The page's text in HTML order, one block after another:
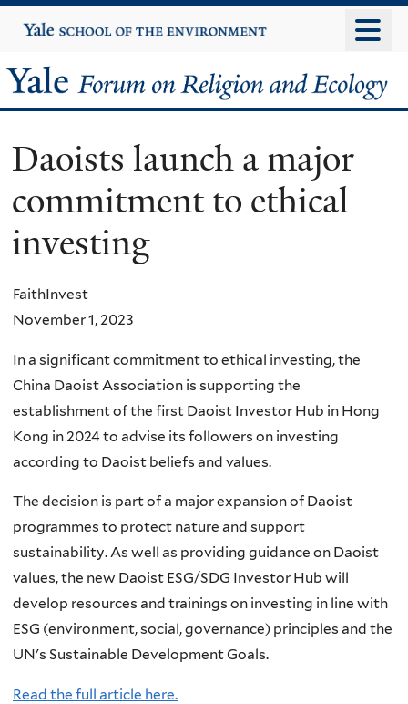
to
content
Yale
University
Yale
Forum
on
Religion
and
Ecology
Daoists launch a major
commitment to ethical
investing
FaithInvest
November 1, 2023
In a significant commitment to ethical investing, the
China Daoist Association is supporting the
establishment of the first Daoist Investor Hub in Hong
Kong in 2024 to advise its followers on investing
according to Daoist beliefs and values.
The decision is part of a major expansion of Daoist
programmes to protect nature and support
sustainability. As well as providing guidance on Daoist
values, the new Daoist ESG/SDG Investor Hub will
develop resources and trainings on investing in line with
ESG (environment, social, governance) principles and the
UN's Sustainable Development Goals.
Read the full article here.